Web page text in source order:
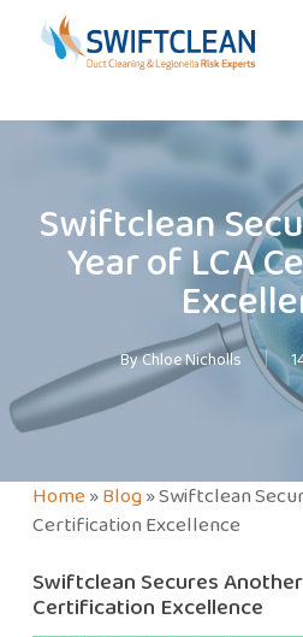
Swiftclean
Year of LCA
ByChloe Nicholls
Home»Blog»Swiftclean
Certification Excellence
Swiftclean Secures
Certification Excellence